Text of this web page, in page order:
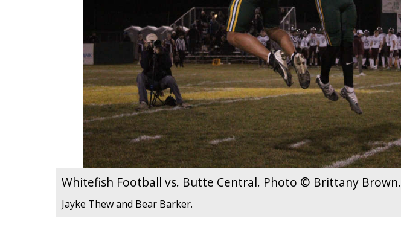
Whitefish Football vs. Butte Central. Photo © Brittany Brown.
Jayke Thew and Bear Barker.